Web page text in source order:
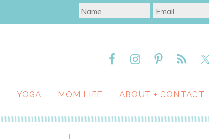
YOGA MOM LIFE ABOUT + CONTACT